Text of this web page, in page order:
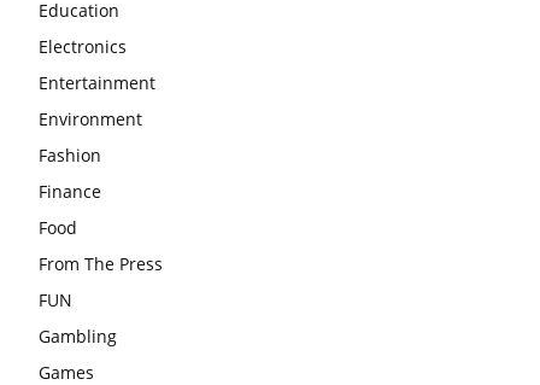
Education
Electronics
Entertainment
Environment
Fashion
Finance
Food
From The Press
FUN
Gambling
Games